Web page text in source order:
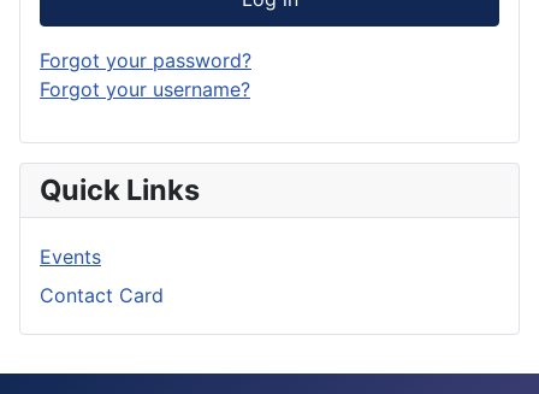
Forgot your password?
Forgot your username?
Quick Links
Events
Contact Card